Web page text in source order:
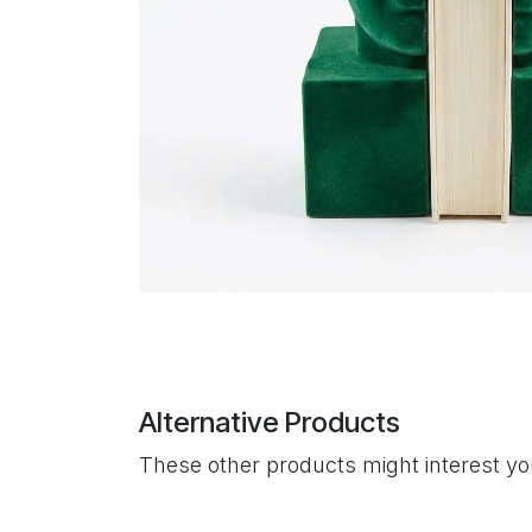
Alternative Products
These other products might interest